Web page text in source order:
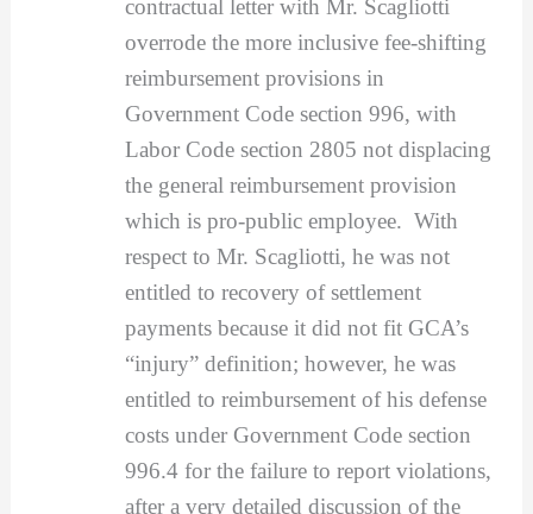
contractual letter with Mr. Scagliotti
overrode the more inclusive fee-shifting
reimbursement provisions in
Government Code section 996, with
Labor Code section 2805 not displacing
the general reimbursement provision
which is pro-public employee. With
respect to Mr. Scagliotti, he was not
entitled to recovery of settlement
payments because it did not fit GCA’s
“injury” definition; however, he was
entitled to reimbursement of his defense
costs under Government Code section
996.4 for the failure to report violations,
after a very detailed discussion of the